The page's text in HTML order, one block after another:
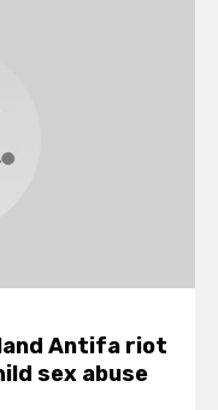
Antifa riot
sex abuse